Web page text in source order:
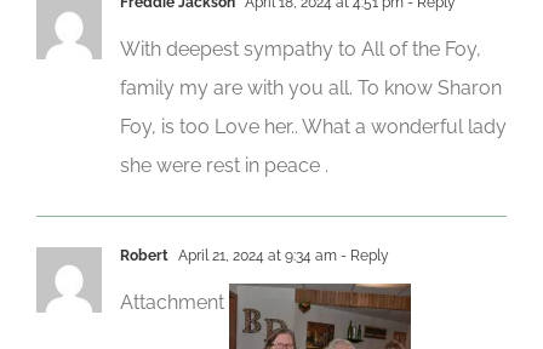
With deepest sympathy to All of the Foy,
family my are with you all. To know Sharon
Foy, is too Love her.. What a wonderful lady
she were rest in peace .
Robert April 21, 2024 at 9:34 am - Reply
Attachment